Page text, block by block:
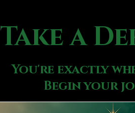
Take a
You're exactly
Begin your